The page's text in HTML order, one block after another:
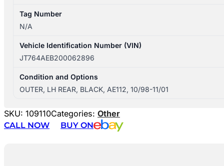
Tag Number
N/A
Vehicle Identification Number (VIN)
JT764AEB200062896
Condition and Options
OUTER, LH REAR, BLACK, AE112, 10/98-11/01
SKU: 109110Categories: Other
CALL NOW
BUY ON